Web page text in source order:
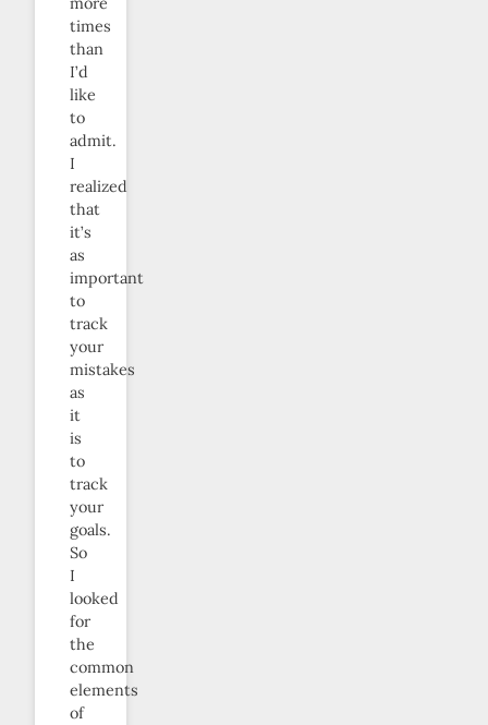
times
than
I’d
like
to
admit.
I
realized
that
it’s
as
important
to
track
your
mistakes
as
it
is
to
track
your
goals.
So
I
looked
for
the
common
elements
of